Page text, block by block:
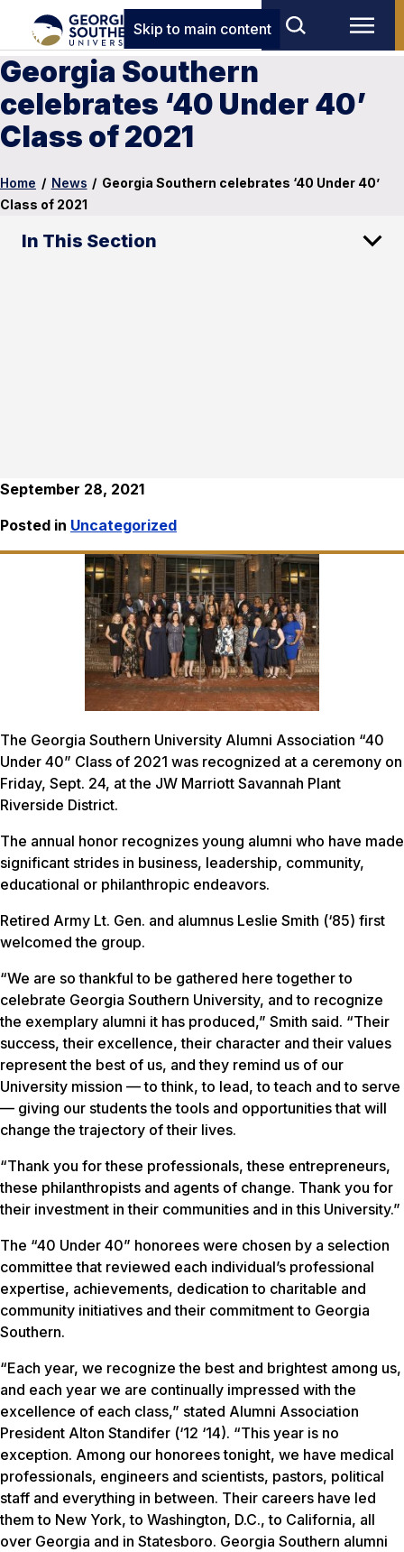
Skip to main content
Georgia Southern
celebrates ‘40 Under 40’
Class of 2021
Home / News / Georgia Southern celebrates ‘40 Under 40’
Class of 2021
In This Section
September 28, 2021
Posted in Uncategorized
The Georgia Southern University Alumni Association “40
Under 40” Class of 2021 was recognized at a ceremony on
Friday, Sept. 24, at the JW Marriott Savannah Plant
Riverside District.
The annual honor recognizes young alumni who have made
significant strides in business, leadership, community,
educational or philanthropic endeavors.
Retired Army Lt. Gen. and alumnus Leslie Smith (‘85) first
welcomed the group.
“We are so thankful to be gathered here together to
celebrate Georgia Southern University, and to recognize
the exemplary alumni it has produced,” Smith said. “Their
success, their excellence, their character and their values
represent the best of us, and they remind us of our
University mission — to think, to lead, to teach and to serve
— giving our students the tools and opportunities that will
change the trajectory of their lives.
“Thank you for these professionals, these entrepreneurs,
these philanthropists and agents of change. Thank you for
their investment in their communities and in this University.”
The “40 Under 40” honorees were chosen by a selection
committee that reviewed each individual’s professional
expertise, achievements, dedication to charitable and
community initiatives and their commitment to Georgia
Southern.
“Each year, we recognize the best and brightest among us,
and each year we are continually impressed with the
excellence of each class,” stated Alumni Association
President Alton Standifer (‘12 ‘14). “This year is no
exception. Among our honorees tonight, we have medical
professionals, engineers and scientists, pastors, political
staff and everything in between. Their careers have led
them to New York, to Washington, D.C., to California, all
over Georgia and in Statesboro. Georgia Southern alumni